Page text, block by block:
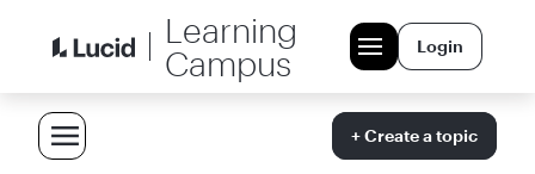
Learning
Campus
Login
+ Create a topic